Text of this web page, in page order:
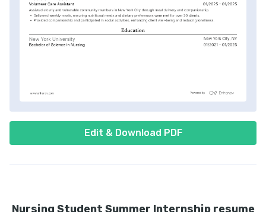
Edit & Download PDF
Nursing Student Summer Internship resume